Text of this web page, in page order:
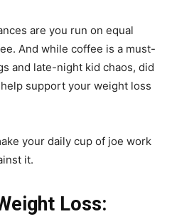
Fitness
are you run on equal
And while coffee is a must-
and late-night kid chaos, did
support your weight loss
your daily cup of joe work
it.
Loss: